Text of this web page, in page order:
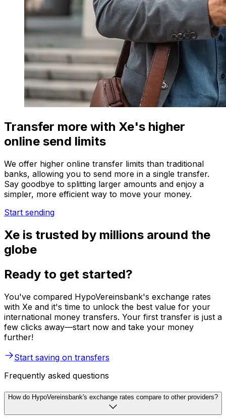
Transfer more with Xe's higher
online send limits
We offer higher online transfer limits than traditional
banks, allowing you to send more in a single transfer.
Say goodbye to splitting larger amounts and enjoy a
simpler, more efficient way to move your money.
Start sending
Xe is trusted by millions around the
globe
Ready to get started?
You've compared HypoVereinsbank's exchange rates
with Xe and it's time to unlock the best value for your
international money transfers. Your first transfer is just a
few clicks away—start now and take your money
further!
Start saving on transfers
Frequently asked questions
How do HypoVereinsbank's exchange rates compare to other providers?